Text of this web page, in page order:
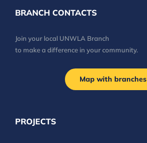
BRANCH CONTACTS
Join your local UNWLA Branch
to make a difference in your community.
Map with branches
PROJECTS